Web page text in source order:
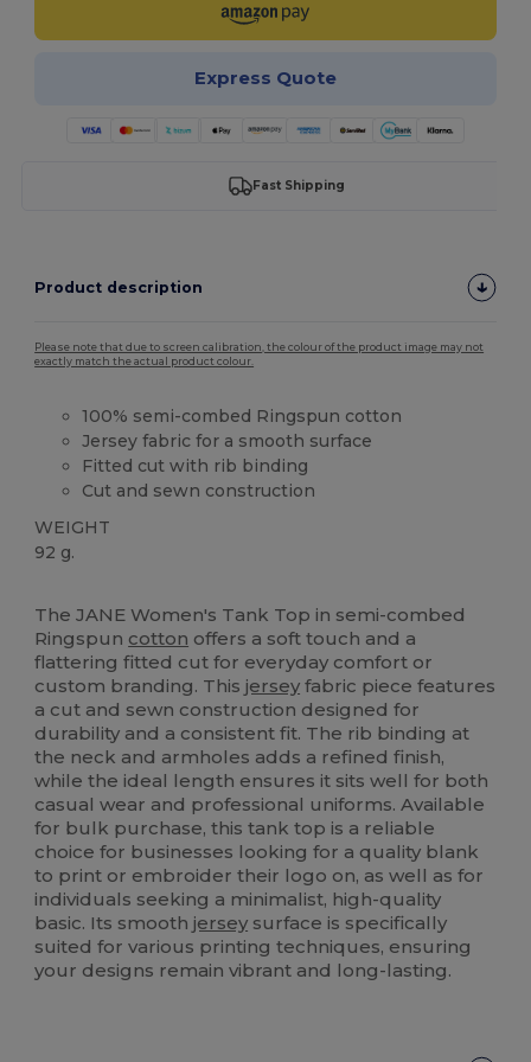
Express Quote
Fast Shipping
Product description
Please note that due to screen calibration, the colour of the product image may not
exactly match the actual product colour.
100% semi-combed Ringspun cotton
Jersey fabric for a smooth surface
Fitted cut with rib binding
Cut and sewn construction
WEIGHT
92 g.
The JANE Women's Tank Top in semi-combed
Ringspun cotton offers a soft touch and a
flattering fitted cut for everyday comfort or
custom branding. Thisjersey fabric piece features
a cut and sewn construction designed for
durability and a consistent fit. The rib binding at
the neck and armholes adds a refined finish,
while the ideal length ensures it sits well for both
casual wear and professional uniforms. Available
for bulk purchase, this tank top is a reliable
choice for businesses looking for a quality blank
to print or embroider their logo on, as well as for
individuals seeking a minimalist, high-quality
basic. Its smoothjersey surface is specifically
suited for various printing techniques, ensuring
your designs remain vibrant and long-lasting.